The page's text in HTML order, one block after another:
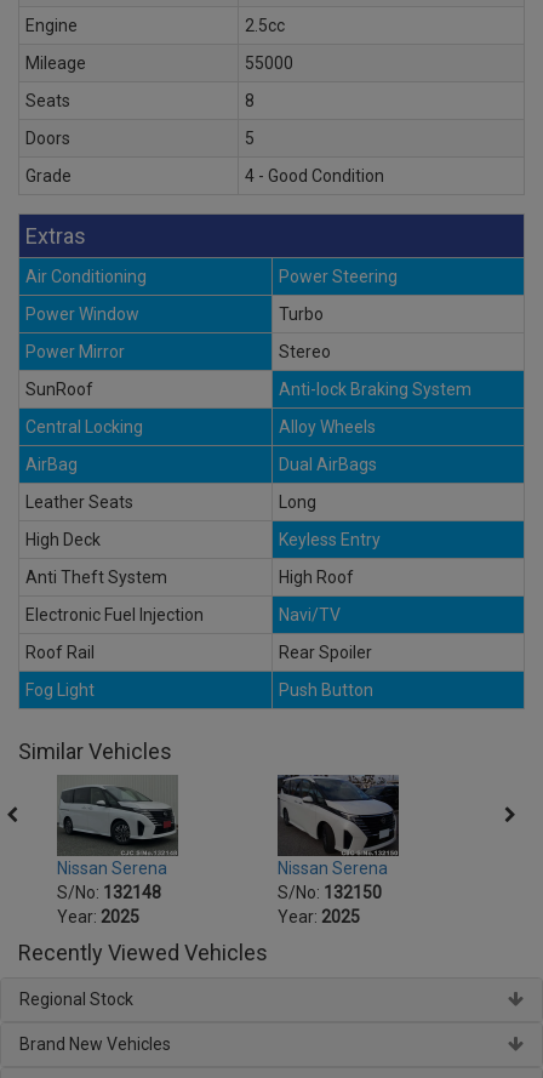
Engine
2.5cc
Mileage
55000
Seats
8
Doors
5
Grade
4 - Good Condition
Extras
Air Conditioning
Power Steering
Power Window
Turbo
Power Mirror
Stereo
SunRoof
Anti-lock Braking System
Central Locking
Alloy Wheels
AirBag
Dual AirBags
Leather Seats
Long
High Deck
Keyless Entry
Anti Theft System
High Roof
Electronic Fuel Injection
Navi/TV
Roof Rail
Rear Spoiler
Fog Light
Push Button
Similar Vehicles
Nissan Serena
S/No: 132148
Year: 2025
Nissan Serena
S/No: 132150
Year: 2025
Recently Viewed Vehicles
Regional Stock
Brand New Vehicles